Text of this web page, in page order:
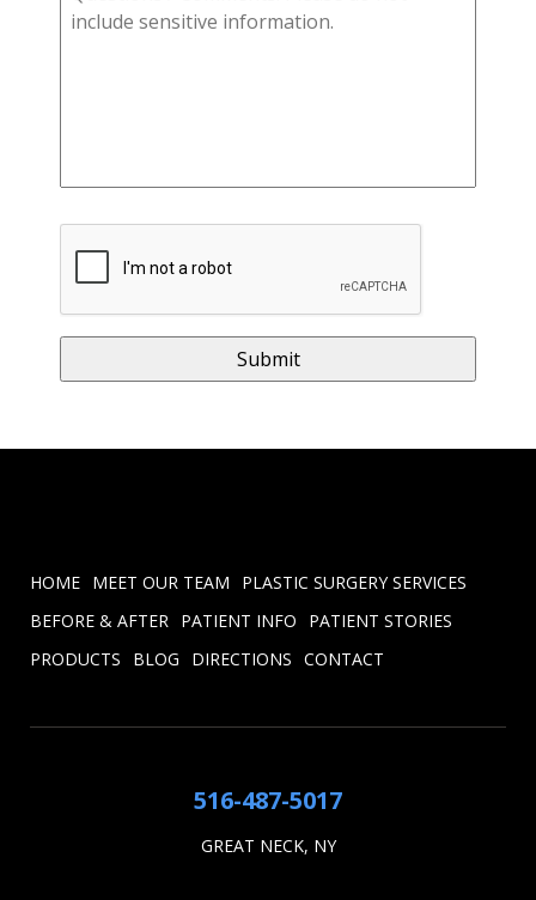
HOME MEET OUR TEAM
PLASTIC SURGERY SERVICES
BEFORE & AFTER PATIENT INFO
PATIENT STORIES
PRODUCTS
BLOG DIRECTIONS CONTACT
516-487-5017
GREAT NECK, NY